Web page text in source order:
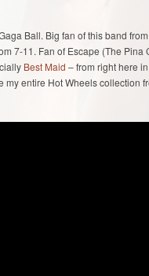
Ball. Big fan of this band
7-11. Fan of Escape (The
Best Maid – from right here
entire Hot Wheels collection